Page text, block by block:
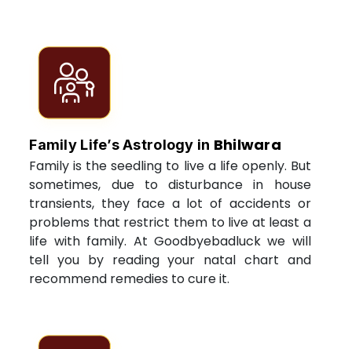
Family Life’s Astrology in Bhilwara
Family is the seedling to live a life openly. But
sometimes, due to disturbance in house
transients, they face a lot of accidents or
problems that restrict them to live at least a
life with family. At Goodbyebadluck we will
tell you by reading your natal chart and
recommend remedies to cure it.